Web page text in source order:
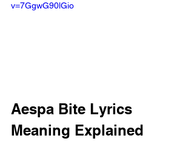
v=7GgwG90lGio
Aespa Bite Lyrics
Meaning Explained